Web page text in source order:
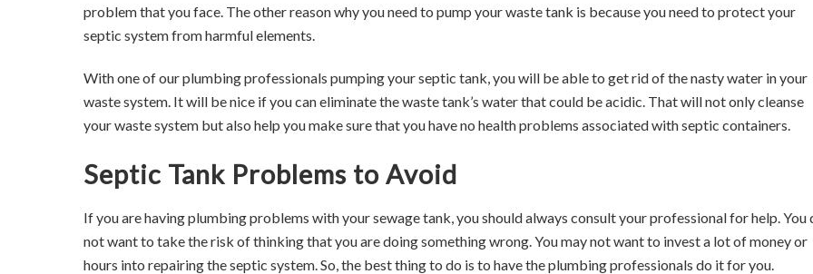
problem that you face. The other reason why you need to pump your waste tank is because you need to protect your
septic system from harmful elements.
With one of our plumbing professionals pumping your septic tank, you will be able to get rid of the nasty water in your
waste system. It will be nice if you can eliminate the waste tank’s water that could be acidic. That will not only cleanse
your waste system but also help you make sure that you have no health problems associated with septic containers.
Septic Tank Problems to Avoid
If you are having plumbing problems with your sewage tank, you should always consult your professional for help. You
not want to take the risk of thinking that you are doing something wrong. You may not want to invest a lot of money or
hours into repairing the septic system. So, the best thing to do is to have the plumbing professionals do it for you.